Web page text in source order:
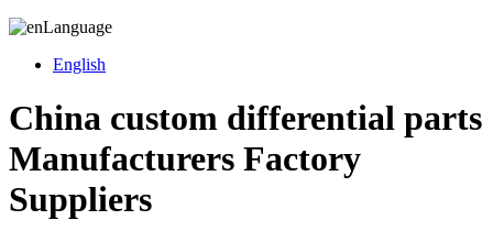
Language
English
China custom differential parts
Manufacturers Factory
Suppliers